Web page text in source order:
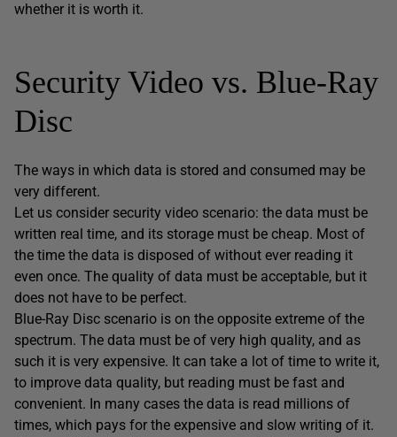
whether it is worth it.
Security Video vs. Blue-Ray
Disc
The ways in which data is stored and consumed may be
very different.
Let us consider security video scenario: the data must be
written real time, and its storage must be cheap. Most of
the time the data is disposed of without ever reading it
even once. The quality of data must be acceptable, but it
does not have to be perfect.
Blue-Ray Disc scenario is on the opposite extreme of the
spectrum. The data must be of very high quality, and as
such it is very expensive. It can take a lot of time to write it,
to improve data quality, but reading must be fast and
convenient. In many cases the data is read millions of
times, which pays for the expensive and slow writing of it.